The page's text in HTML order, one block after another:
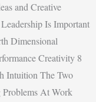
and Creative
Is Important
Dimensional
Creativity 8
Intuition The Two
At Work